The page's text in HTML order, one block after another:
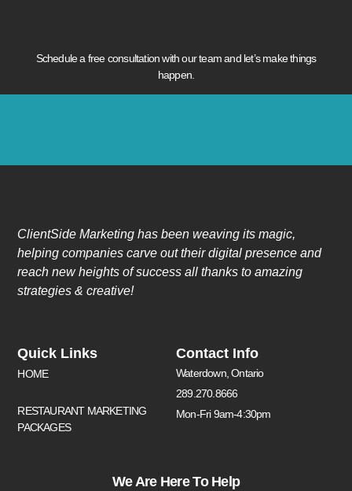
Schedule a free consultation with our team and let’s make things
happen.
ClientSide Marketing has been weaving its magic,
helping companies carve out their digital presence and
reach new heights of success all thanks to amazing
strategies & creative!
Quick Links
HOME
RESTAURANT MARKETING
PACKAGES
Contact Info
Waterdown, Ontario
289.270.8666
Mon-Fri 9am-4:30pm
We Are Here To Help